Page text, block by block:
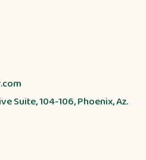
Suite, 104-106, Phoenix, Az.